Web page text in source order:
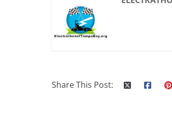
Share This Post: